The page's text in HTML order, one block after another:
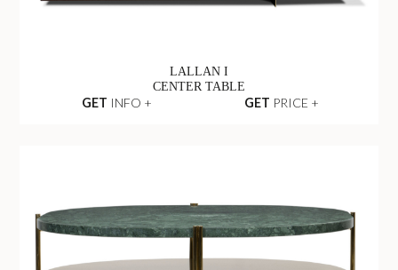
LALLAN I
CENTER TABLE
GET INFO + GET PRICE +